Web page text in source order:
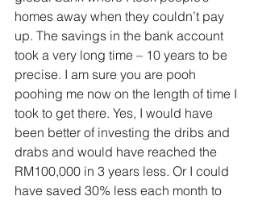
homes away when they couldn’t pay
up. The savings in the bank account
took a very long time – 10 years to be
precise. I am sure you are pooh
poohing me now on the length of time I
took to get there. Yes, I would have
been better of investing the dribs and
drabs and would have reached the
RM100,000 in 3 years less. Or I could
have saved 30% less each month to